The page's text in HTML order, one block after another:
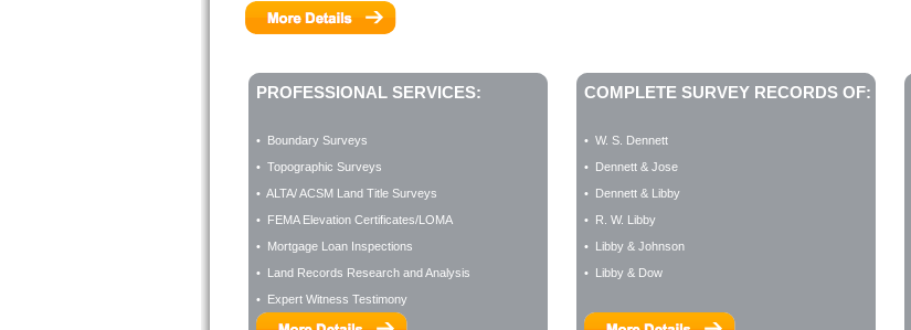
PROFESSIONAL SERVICES:
• Boundary Surveys
• Topographic Surveys
• ALTA/ ACSM Land Title Surveys
• FEMA Elevation Certificates/LOMA
• Mortgage Loan Inspections
• Land Records Research and Analysis
• Expert Witness Testimony
COMPLETE SURVEY RECORDS OF:
• W. S. Dennett
• Dennett & Jose
• Dennett & Libby
• R. W. Libby
• Libby & Johnson
• Libby & Dow